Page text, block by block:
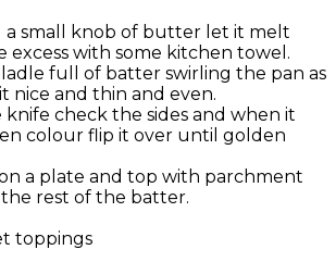
a small knob of butter let it melt
excess with some kitchen towel.
ladle full of batter swirling the pan as
nice and thin and even.
check the sides and when it
colour flip it over until golden
a plate and top with parchment
rest of the batter.
toppings